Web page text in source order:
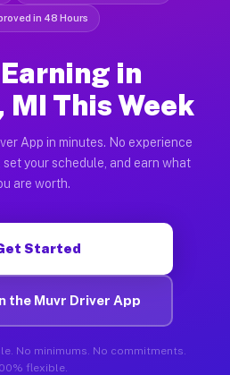
in 48 Hours
in
This Week
App in minutes. No experience
your schedule, and earn what
are worth.
Started
the Muvr Driver App
No minimums. No commitments.
flexible.